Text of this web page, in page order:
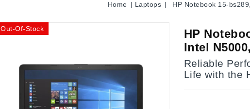
Home Laptops HP Notebook 15-
Out-Of-Stock
HP
Intel
Reliable
Life with the